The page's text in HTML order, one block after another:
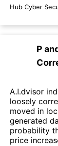
Hub Cyber
P
A.I.dvisor
loosely
moved in
generated
probability
price